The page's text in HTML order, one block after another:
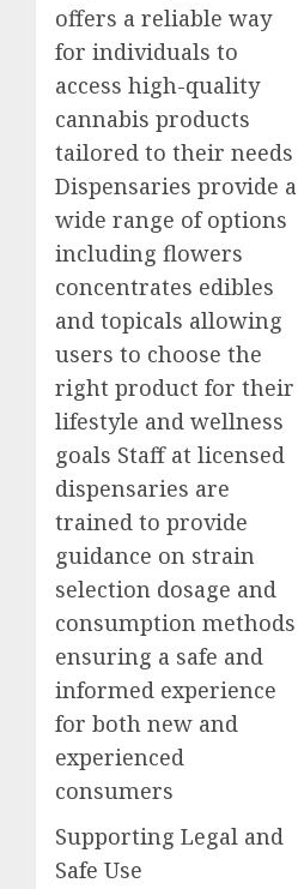
offers a reliable way
for individuals to
access high-quality
cannabis products
tailored to their needs
Dispensaries provide a
wide range of options
including flowers
concentrates edibles
and topicals allowing
users to choose the
right product for their
lifestyle and wellness
goals Staff at licensed
dispensaries are
trained to provide
guidance on strain
selection dosage and
consumption methods
ensuring a safe and
informed experience
for both new and
experienced
consumers
Supporting Legal and
Safe Use